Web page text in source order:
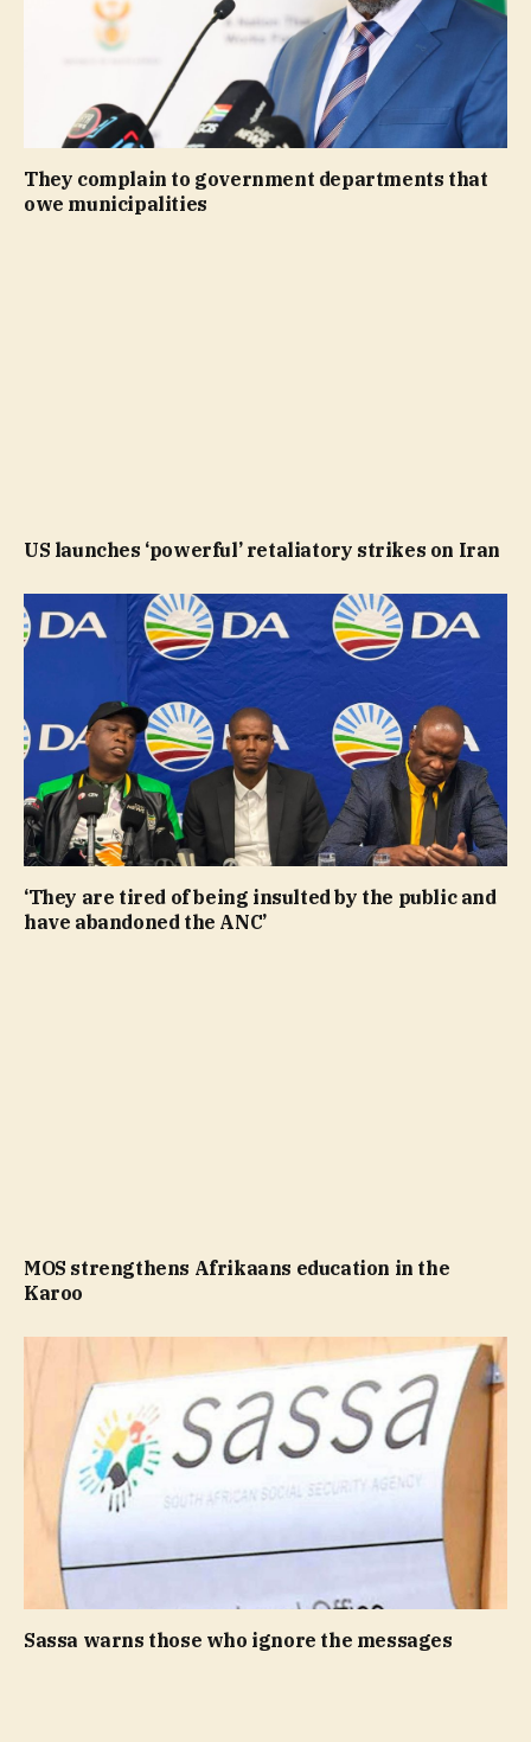
They complain to government departments that
owe municipalities
US launches ‘powerful’ retaliatory strikes on Iran
‘They are tired of being insulted by the public and
have abandoned the ANC’
MOS strengthens Afrikaans education in the
Karoo
Sassa warns those who ignore the messages